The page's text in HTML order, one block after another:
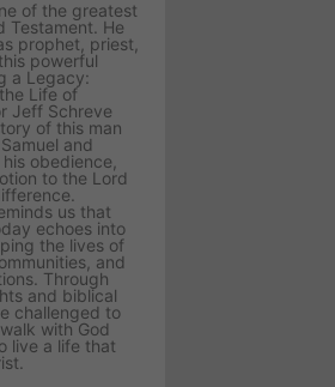
of the greatest
Testament. He
prophet, priest,
powerful
a Legacy:
Life of
Jeff Schreve
of this man
and
obedience,
to the Lord
us that
echoes into
the lives of
and
Through
and biblical
challenged to
with God
live a life that